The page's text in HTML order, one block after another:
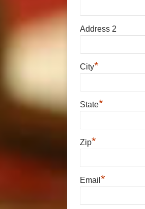
Address 2
City*
State*
Zip*
Email *